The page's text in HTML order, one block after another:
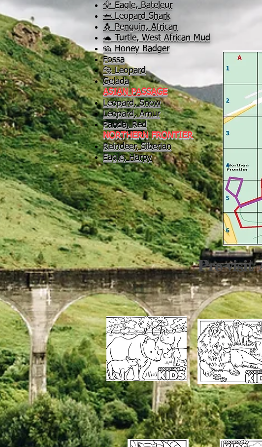
🦅 Eagle, Bateleur
🦈 Leopard Shark
🐧 Penguin, African
🐢 Turtle, West African Mud
🦡 Honey Badger
Fossa
🐆 Leopard
Gelada
ASIAN PASSAGE
Leopard, Snow
Leopard, Amur
Panda, Red
NORTHERN FRONTIER
Reindeer, Siberian
Eagle, Harpy
Pre-visit